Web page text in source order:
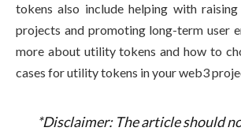
tokens also include helping with
projects and promoting long-term user
more about utility tokens and how to
cases for utility tokens in your web3
*Disclaimer: The article should